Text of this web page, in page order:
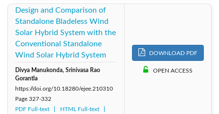
Design and Comparison of
Standalone Bladeless Wind
Solar Hybrid System with the
Conventional Standalone
Wind Solar Hybrid System
Divya Manukonda, Srinivasa Rao
Gorantla
https://doi.org/10.18280/ejee.210310
Page 327-332
PDF Full-text
HTML Full-text
DOWNLOAD PDF
OPEN ACCESS